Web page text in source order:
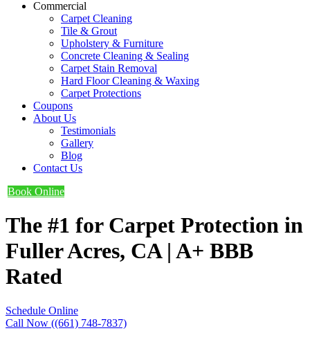
Commercial
Carpet Cleaning
Tile & Grout
Upholstery & Furniture
Concrete Cleaning & Sealing
Carpet Stain Removal
Hard Floor Cleaning & Waxing
Carpet Protections
Coupons
About Us
Testimonials
Gallery
Blog
Contact Us
Book Online
The #1 for Carpet Protection in
Fuller Acres, CA | A+ BBB
Rated
Schedule Online
Call Now ((661) 748-7837)